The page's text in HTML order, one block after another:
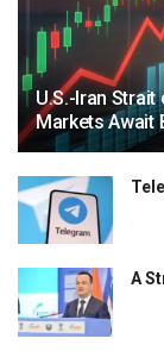
U.S.-Iran
Markets Await
A